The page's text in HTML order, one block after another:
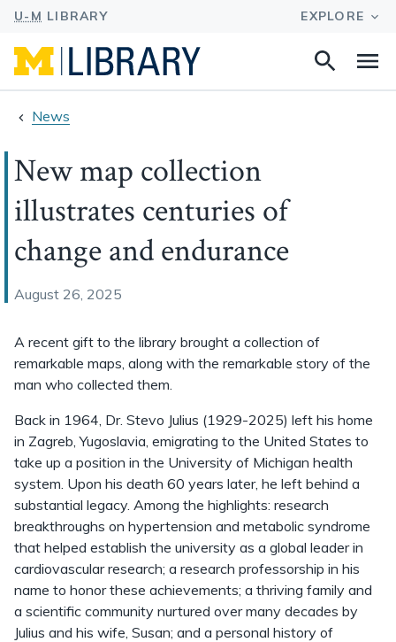
Search
News
New map collection
illustrates centuries of
change and endurance
August 26, 2025
A recent gift to the library brought a collection of
remarkable maps, along with the remarkable story of the
man who collected them.
Back in 1964, Dr. Stevo Julius (1929-2025) left his home
in Zagreb, Yugoslavia, emigrating to the United States to
take up a position in the University of Michigan health
system. Upon his death 60 years later, he left behind a
substantial legacy. Among the highlights: research
breakthroughs on hypertension and metabolic syndrome
that helped establish the university as a global leader in
cardiovascular research; a research professorship in his
name to honor these achievements; a thriving family and
a scientific community nurtured over many decades by
Julius and his wife, Susan; and a personal history of